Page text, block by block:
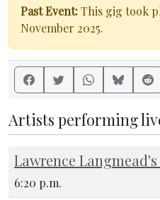
Past Event:This gig took
November 2025.
Artists performing
Lawrence
6:20 p.m.